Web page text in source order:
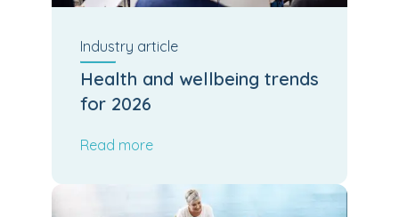
Industry article
Health and wellbeing trends
for 2026
Read more